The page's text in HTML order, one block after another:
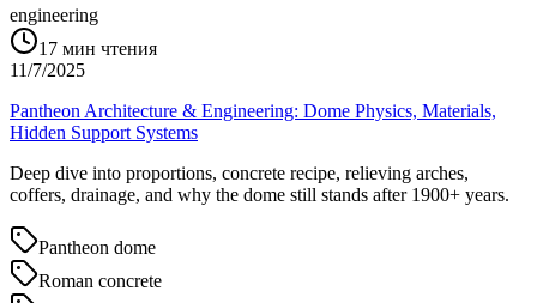
engineering
17 мин чтения
11/7/2025
Pantheon Architecture & Engineering: Dome Physics, Materials,
Hidden Support Systems
Deep dive into proportions, concrete recipe, relieving arches,
coffers, drainage, and why the dome still stands after 1900+ years.
Pantheon dome
Roman concrete